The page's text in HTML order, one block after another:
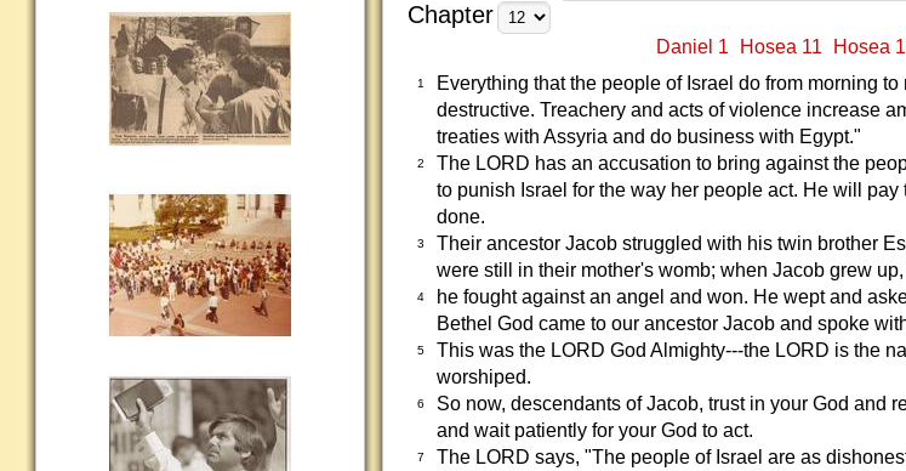
Chapter
Daniel 1 Hosea 11 Hosea
1
Everything that the people of Israel do from morning
destructive. Treachery and acts of violence increase
treaties with Assyria and do business with Egypt."
2
The LORD has an accusation to bring against the
to punish Israel for the way her people act. He will
done.
3
Their ancestor Jacob struggled with his twin brother
were still in their mother's womb; when Jacob grew
4
he fought against an angel and won. He wept and
Bethel God came to our ancestor Jacob and spoke
5
This was the LORD God Almighty---the LORD is the
worshiped.
6
So now, descendants of Jacob, trust in your God and
and wait patiently for your God to act.
7
The LORD says, "The people of Israel are as